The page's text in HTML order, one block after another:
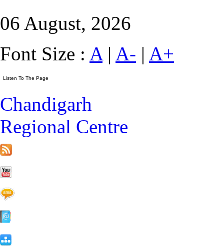
06 August, 2026
Font Size : A| A- | A+
Chandigarh
Regional Centre